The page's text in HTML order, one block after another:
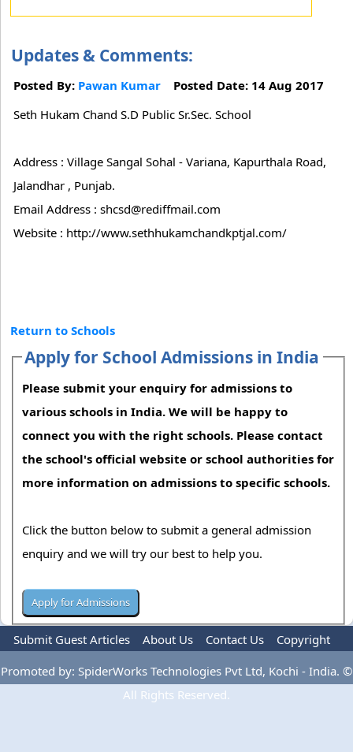
Updates & Comments:
Posted By: Pawan Kumar Posted Date: 14 Aug 2017
Seth Hukam Chand S.D Public Sr.Sec. School
Address : Village Sangal Sohal - Variana, Kapurthala Road,
Jalandhar , Punjab.
Email Address : shcsd@rediffmail.com
Website : http://www.sethhukamchandkptjal.com/
Return to Schools
Apply for School Admissions in India
Please submit your enquiry for admissions to
various schools in India. We will be happy to
connect you with the right schools. Please contact
the school's official website or school authorities for
more information on admissions to specific schools.
Click the button below to submit a general admission
enquiry and we will try our best to help you.
Submit Guest Articles About Us Contact Us
Copyright
Privacy Policy
Terms Of Use Advertise
Promoted by: SpiderWorks Technologies Pvt Ltd, Kochi - India. ©
All Rights Reserved.